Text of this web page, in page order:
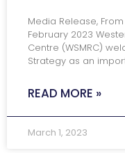
Media Release,
February 2023
Centre (WSMRC)
Strategy as an
READ MORE »
March 1, 2023